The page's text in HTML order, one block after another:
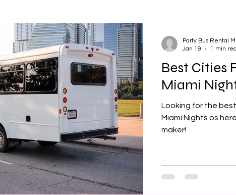
Best Cities
Miami
Looking for the
Miami Nights os
maker!
Party Bus Rental
Jan 19
1 min